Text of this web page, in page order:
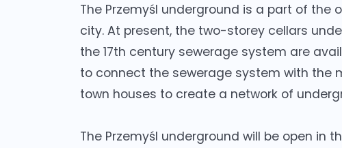
The Przemyśl underground is a part of
city. At present, the two-storey cellars
the 17th century sewerage system are
to connect the sewerage system with the
town houses to create a network of
The Przemyśl underground will be open in